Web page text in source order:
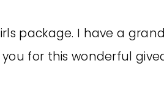
package. I have a
you for this wonderful